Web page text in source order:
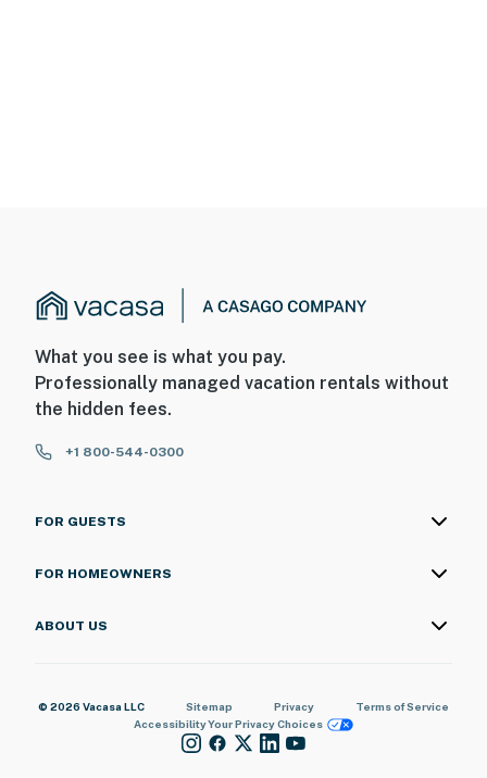
What you see is what you pay.
Professionally managed vacation rentals without
the hidden fees.
+1 800-544-0300
FOR GUESTS
FOR HOMEOWNERS
ABOUT US
© 2026 Vacasa LLC Sitemap Privacy
Terms of Service
AccessibilityYour Privacy Choices